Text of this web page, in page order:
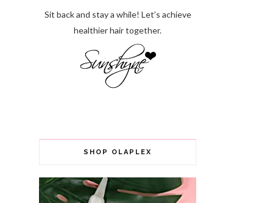
Sit back and stay a while! Let’s achieve
healthier hair together.
SHOP OLAPLEX